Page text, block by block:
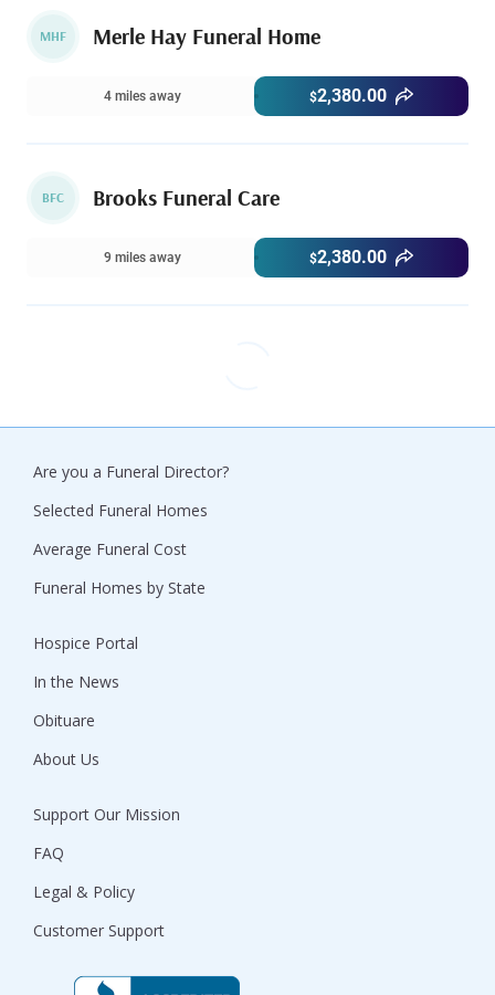
MHF Merle Hay Funeral Home
4 miles away $2,380.00
BFC Brooks Funeral Care
9 miles away $2,380.00
Are you a Funeral Director?
Selected Funeral Homes
Average Funeral Cost
Funeral Homes by State
Hospice Portal
In the News
Obituare
About Us
Support Our Mission
FAQ
Legal & Policy
Customer Support